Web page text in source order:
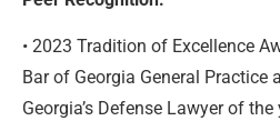
• 2023 Tradition of Excellence
Bar of Georgia General Practice
Georgia’s Defense Lawyer of the